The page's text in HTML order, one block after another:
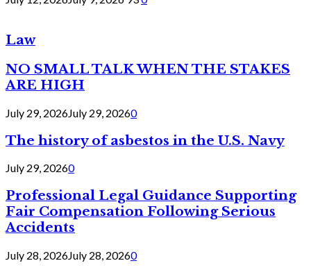
Law
NO SMALL TALK WHEN THE STAKES
ARE HIGH
July 29, 2026July 29, 20260
The history of asbestos in the U.S. Navy
July 29, 20260
Professional Legal Guidance Supporting
Fair Compensation Following Serious
Accidents
July 28, 2026July 28, 20260